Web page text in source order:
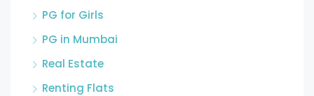
PG for Girls
PG in Mumbai
Real Estate
Renting Flats